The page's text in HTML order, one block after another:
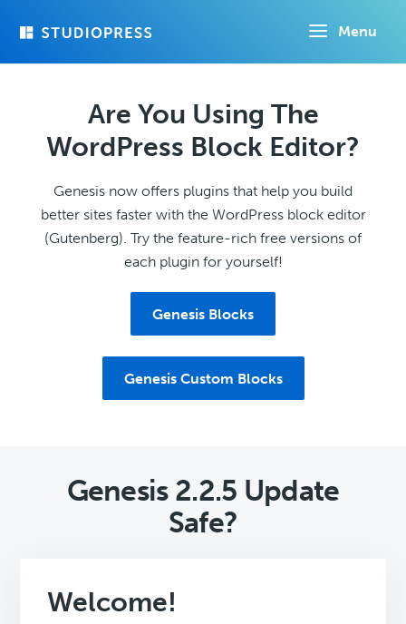
Menu
Are You Using The
WordPress Block Editor?
Genesis now offers plugins that help you build
better sites faster with the WordPress block editor
(Gutenberg). Try the feature-rich free versions of
each plugin for yourself!
Genesis Blocks
Genesis Custom Blocks
Genesis 2.2.5 Update
Safe?
Welcome!